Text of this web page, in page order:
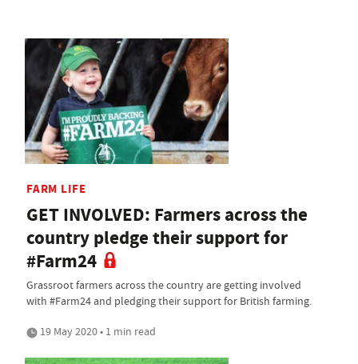
FARM LIFE
GET INVOLVED: Farmers across the
country pledge their support for
#Farm24
Grassroot farmers across the country are getting involved
with #Farm24 and pledging their support for British farming.
19 May 2020 • 1 min read